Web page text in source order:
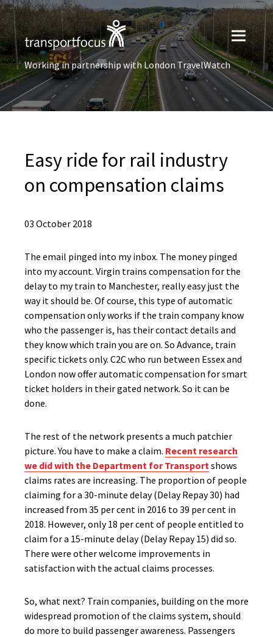
Working in partnership with London TravelWatch
Easy ride for rail industry
on compensation claims
03 October 2018
The email pinged into my inbox. The money pinged
into my account. Virgin trains compensation for the
delay to my train to Manchester, really easy just the
way it should be. Of course, this type of automatic
compensation only works if the train company know
who the passenger is, has their contact details and
they know which train you are on. So Advance, train
specific tickets only. C2C who run between Essex and
London now offer automatic compensation for smart
ticket holders in their gated network. So it can be
done.
The rest of the network presents a much patchier
picture. You have to make a claim. Recent research
we did with the Department for Transportshows
claims rates are increasing. The proportion of people
claiming for a 30-minute delay (Delay Repay 30) had
increased from 35 per cent in 2016 to 39 per cent in
2018. However, only 18 per cent of people entitled to
claim for a 15-minute delay (Delay Repay 15) did so.
There were other welcome improvements in
satisfaction with the actual claims processes.
So, what next? Train companies, building on the more
widespread promotion of the claims system, should
do more to build passenger awareness. Passengers